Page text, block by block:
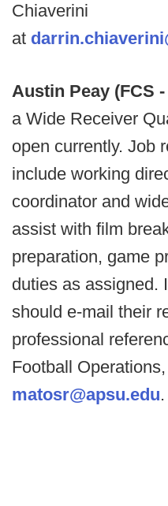
Chiaverini
at
Austin Peay (FCS -
a Wide Receiver
open currently. Job
include working
coordinator and
assist with film
preparation, game
duties as assigned.
should e-mail their
professional
Football
matosr@apsu.edu.